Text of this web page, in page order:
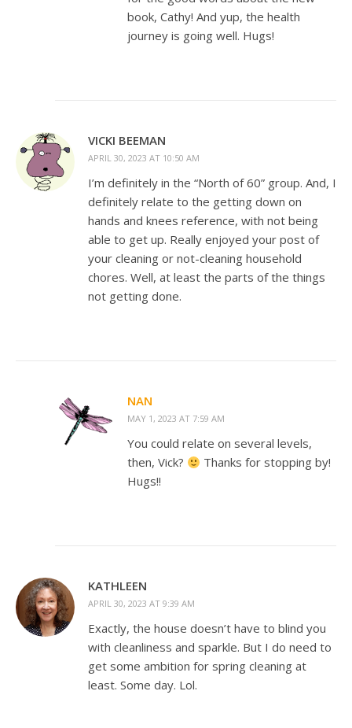
book, Cathy! And yup, the health
journey is going well. Hugs!
VICKI BEEMAN
APRIL 30, 2023 AT 10:50 AM
I’m definitely in the “North of 60” group. And, I
definitely relate to the getting down on
hands and knees reference, with not being
able to get up. Really enjoyed your post of
your cleaning or not-cleaning household
chores. Well, at least the parts of the things
not getting done.
NAN
MAY 1, 2023 AT 7:59 AM
You could relate on several levels,
then, Vick?
Thanks for stopping by!
Hugs!!
KATHLEEN
APRIL 30, 2023 AT 9:39 AM
Exactly, the house doesn’t have to blind you
with cleanliness and sparkle. But I do need to
get some ambition for spring cleaning at
least. Some day. Lol.